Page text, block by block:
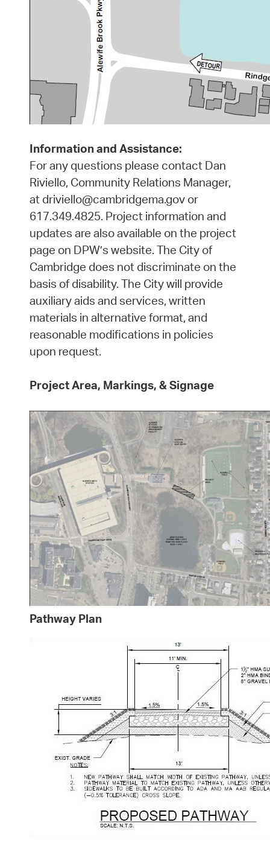
Information and Assistance:
For any questions please contact Dan
Riviello, Community Relations Manager,
at driviello@cambridgema.gov or
617.349.4825. Project information and
updates are also available on the project
page on DPW’s website. The City of
Cambridge does not discriminate on the
basis of disability. The City will provide
auxiliary aids and services, written
materials in alternative format, and
reasonable modifications in policies
upon request.
Project Area, Markings, & Signage
Pathway Plan